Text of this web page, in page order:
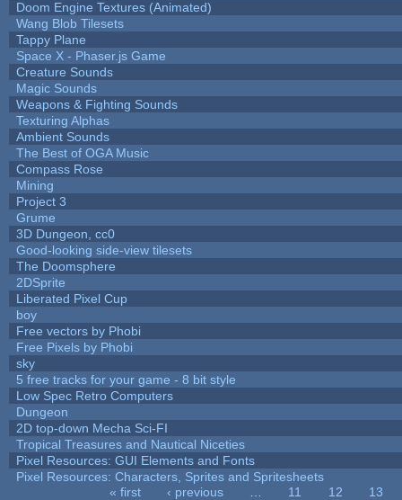
Doom Engine Textures (Animated)
Wang Blob Tilesets
Tappy Plane
Space X - Phaser.js Game
Creature Sounds
Magic Sounds
Weapons & Fighting Sounds
Texturing Alphas
Ambient Sounds
The Best of OGA Music
Compass Rose
Mining
Project 3
Grume
3D Dungeon, cc0
Good-looking side-view tilesets
The Doomsphere
2DSprite
Liberated Pixel Cup
boy
Free vectors by Phobi
Free Pixels by Phobi
sky
5 free tracks for your game - 8 bit style
Low Spec Retro Computers
Dungeon
2D top-down Mecha Sci-FI
Tropical Treasures and Nautical Niceties
Pixel Resources: GUI Elements and Fonts
Pixel Resources: Characters, Sprites and Spritesheets
« first ‹ previous 11 12
13